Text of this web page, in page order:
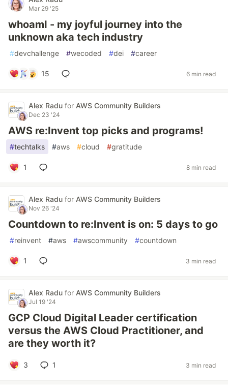
Mar 29 '25
whoamI - my joyful journey into the
unknown aka tech industry
#devchallenge #wecoded #dei #career
15 6 min read
Alex Radu for AWS Community Builders
Dec 23 '24
AWS re:Invent top picks and programs!
#techtalks #aws #cloud #gratitude
1 8 min read
Alex Radu for AWS Community Builders
Nov 26 '24
Countdown to re:Invent is on: 5 days to go
#reinvent #aws #awscommunity #countdown
1 3 min read
Alex Radu for AWS Community Builders
Jul 19 '24
GCP Cloud Digital Leader certification
versus the AWS Cloud Practitioner, and
are they worth it?
3 1 3 min read